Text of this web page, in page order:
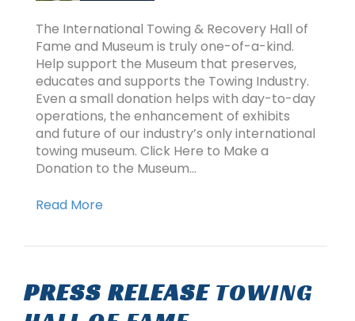
The International Towing & Recovery Hall of
Fame and Museum is truly one-of-a-kind.
Help support the Museum that preserves,
educates and supports the Towing Industry.
Even a small donation helps with day-to-day
operations, the enhancement of exhibits
and future of our industry’s only international
towing museum. Click Here to Make a
Donation to the Museum…
Read More
PRESS RELEASETOWING